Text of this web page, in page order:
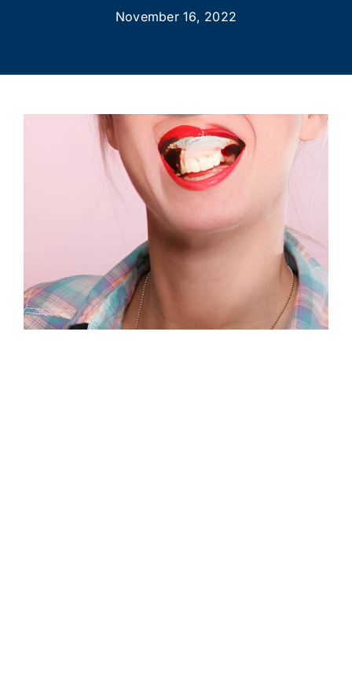
November 16, 2022